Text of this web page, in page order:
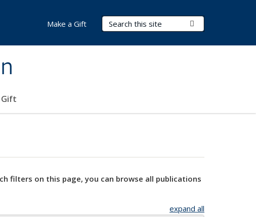
Search Terms
Gift
Make a Gift
filters on this page, you can browse all publications
expand all